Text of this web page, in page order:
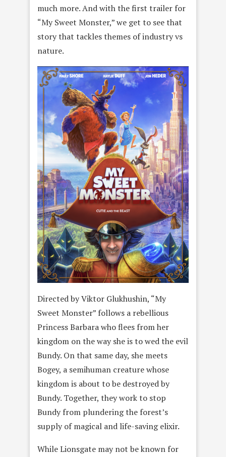
much more. And with the first trailer for
“My Sweet Monster,” we get to see that
story that tackles themes of industry vs
nature.
Directed by Viktor Glukhushin, “My
Sweet Monster” follows a rebellious
Princess Barbara who flees from her
kingdom on the way she is to wed the evil
Bundy. On that same day, she meets
Bogey, a semihuman creature whose
kingdom is about to be destroyed by
Bundy. Together, they work to stop
Bundy from plundering the forest’s
supply of magical and life-saving elixir.
While Lionsgate may not be known for